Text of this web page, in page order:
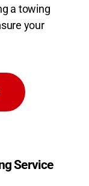
a towing
your
Service